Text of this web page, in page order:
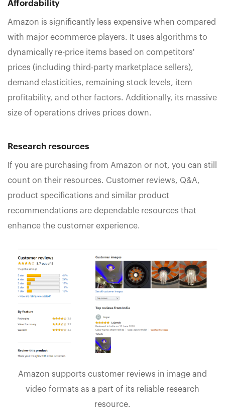
Affordability
Amazon is significantly less expensive when compared
with major ecommerce players. It uses algorithms to
dynamically re-price items based on competitors'
prices (including third-party marketplace sellers),
demand elasticities, remaining stock levels, item
profitability, and other factors. Additionally, its massive
size of operations drives prices down.
Research resources
If you are purchasing from Amazon or not, you can still
count on their resources. Customer reviews, Q&A,
product specifications and similar product
recommendations are dependable resources that
enhance the customer experience.
Amazon supports customer reviews in image and
video formats as a part of its reliable research
resource.